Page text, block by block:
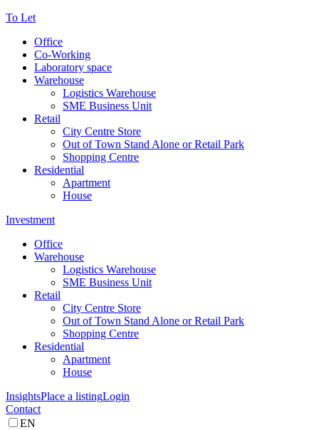
To Let
Office
Co-Working
Laboratory space
Warehouse
Logistics Warehouse
SME Business Unit
Retail
City Centre Store
Out of Town Stand Alone or Retail Park
Shopping Centre
Residential
Apartment
House
Investment
Office
Warehouse
Logistics Warehouse
SME Business Unit
Retail
City Centre Store
Out of Town Stand Alone or Retail Park
Shopping Centre
Residential
Apartment
House
InsightsPlace a listingLogin
Contact
EN